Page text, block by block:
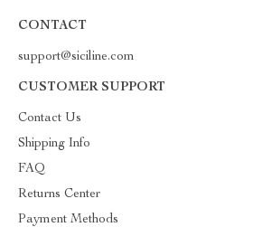
CONTACT
support@siciline.com
CUSTOMER SUPPORT
Contact Us
Shipping Info
FAQ
Returns Center
Payment Methods